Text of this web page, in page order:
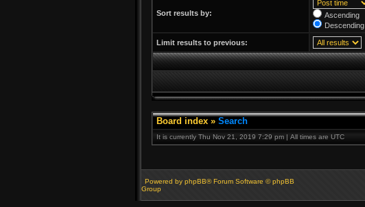
Sort results by:
Ascending
Descending
Limit results to previous:
Board index » Search
It is currently Thu Nov 21, 2019 7:29 pm | All times are UTC
Powered by phpBB® Forum Software © phpBB
Group